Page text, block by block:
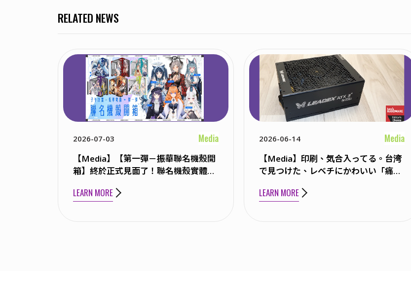
RELATED NEWS
2026-07-03 Media
【Media】【第一彈－振華聯名機殼開
箱】終於正式見面了！聯名機殼實體大
玥Itsuki / 雪Koyuki / 煦Hiyori
LEARN MORE
2026-06-14 Media
【Media】印刷、気合入ってる。台湾
で見つけた、レベチにかわいい「痛PC
LEARN MORE